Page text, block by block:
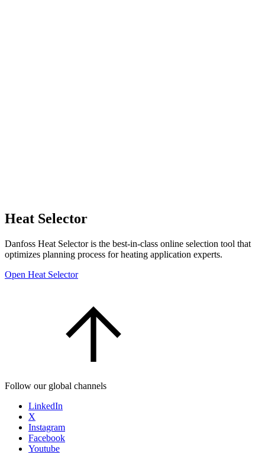
Heat Selector
Danfoss Heat Selector is the best-in-class online selection tool that
optimizes planning process for heating application experts.
Open Heat Selector
Follow our global channels
LinkedIn
X
Instagram
Facebook
Youtube